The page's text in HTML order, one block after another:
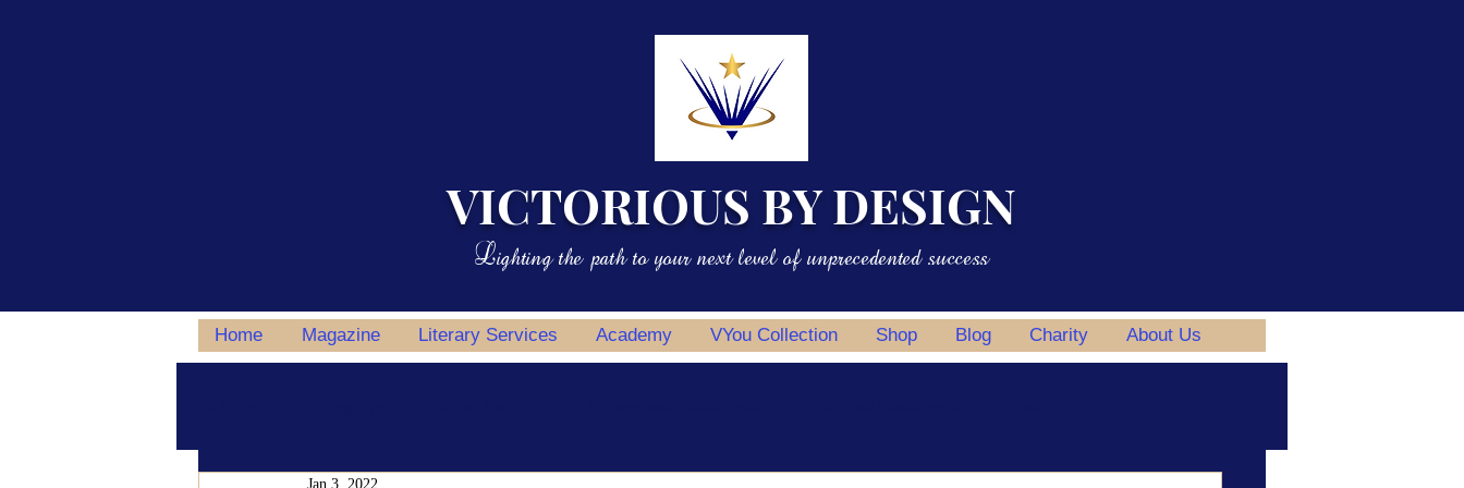
VICTORIOUS BY DESIGN
Lighting the path to your next level of unprecedented success
Home Magazine Literary Services Academy VYou Collection Shop Blog Charity About Us
Jan 3, 2022